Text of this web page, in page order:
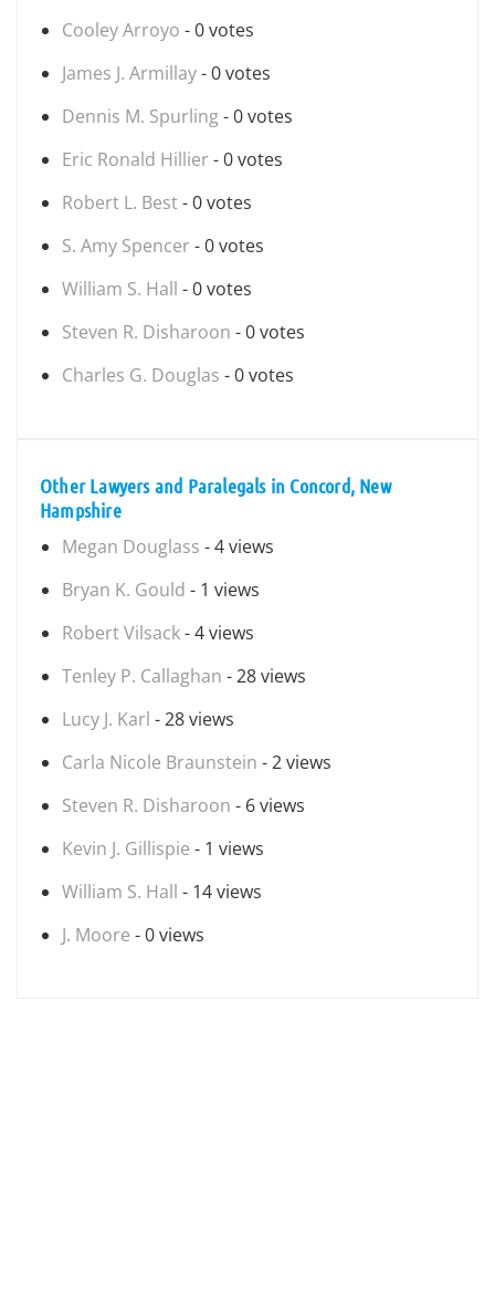
Cooley Arroyo - 0 votes
James J. Armillay- 0 votes
Dennis M. Spurling- 0 votes
Eric Ronald Hillier - 0 votes
Robert L. Best- 0 votes
S. Amy Spencer - 0 votes
William S. Hall - 0 votes
Steven R. Disharoon - 0 votes
Charles G. Douglas - 0 votes
Other Lawyers and Paralegals in Concord, New
Hampshire
Megan Douglass - 4 views
Bryan K. Gould - 1 views
Robert Vilsack- 4 views
Tenley P. Callaghan - 28 views
Lucy J. Karl - 28 views
Carla Nicole Braunstein - 2 views
Steven R. Disharoon - 6 views
Kevin J. Gillispie - 1 views
William S. Hall - 14 views
J. Moore - 0 views